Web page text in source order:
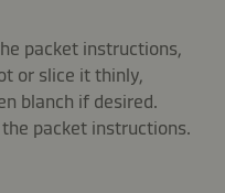
packet instructions,
or slice it thinly,
blanch if desired.
packet instructions.